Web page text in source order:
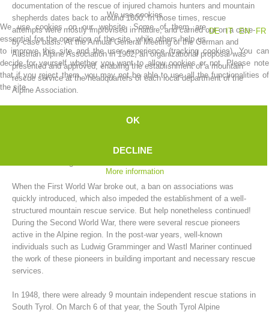
Mountain Rescue Stations
documentation of the rescue of injured chamois hunters and mountain
shepherds dates back to around 1800. In those times, rescue
attempts were mostly improvised in nature, and carried out on a case-
by-case basis. At the Annual General Meeting of the German and
Austrian Alpine Association in 1902, an organizational proposal was
presented and approved, enabling the establishment of a mountain
rescue service at the headquarters of each local department of the
Alpine Association.
rescue stations were established in South Tyrol. "The men with a
action with the limited means available for rescues, which often turned
When the First World War broke out, a ban on associations was
quickly introduced, which also impeded the establishment of a well-
structured mountain rescue service. But help nonetheless continued!
During the Second World War, there were several rescue pioneers
active in the Alpine region. In the post-war years, well-known
individuals such as Ludwig Gramminger and Wastl Mariner continued
the work of these pioneers in building important and necessary rescue
services.
In 1948, there were already 9 mountain independent rescue stations in
South Tyrol. On March 6 of that year, the South Tyrol Alpine
We use cookies
DE
IT EN FR
We use cookies on our website. Some of them are
essential for the operation of the site, while others help us
to improve this site and the user experience (tracking cookies). You can
decide for yourself whether you want to allow cookies or not. Please note
that if you reject them, you may not be able to use all the functionalities of
the site.
OK
DECLINE
More information